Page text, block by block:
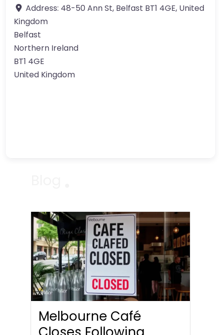
Address: 48-50 Ann St, Belfast BT1 4GE, United
Kingdom
Belfast
Northern Ireland
BT1 4GE
United Kingdom
Melbourne Café